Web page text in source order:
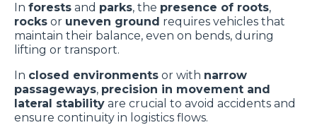
In forests and parks, the presence of roots,
rocks or uneven ground requires vehicles that
maintain their balance, even on bends, during
lifting or transport.
In closed environments or with narrow
passageways, precision in movement and
lateral stability are crucial to avoid accidents and
ensure continuity in logistics flows.